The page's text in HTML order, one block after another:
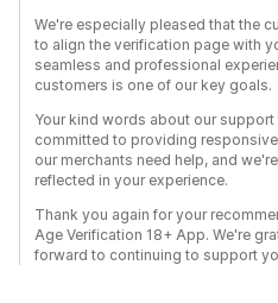
We're especially pleased that the
to align the verification page with
seamless and professional
customers is one of our key goals.
Your kind words about our
committed to providing
our merchants need help, and
reflected in your experience.
Thank you again for your
Age Verification 18+ App. We're
forward to continuing to support